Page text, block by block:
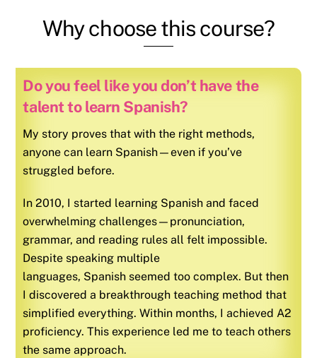
Why choose this course?
Do you feel like you don’t have the
talent to learn Spanish?
My story proves that with the right methods,
anyone can learn Spanish—even if you’ve
struggled before.
In 2010, I started learning Spanishand faced
overwhelming challenges—pronunciation,
grammar, and reading rules all felt impossible.
Despite speaking multiple
languages, Spanish seemed too complex. But then
I discovered a breakthrough teaching method that
simplified everything. Within months, I achieved A2
proficiency. This experience led me to teach others
the same approach.